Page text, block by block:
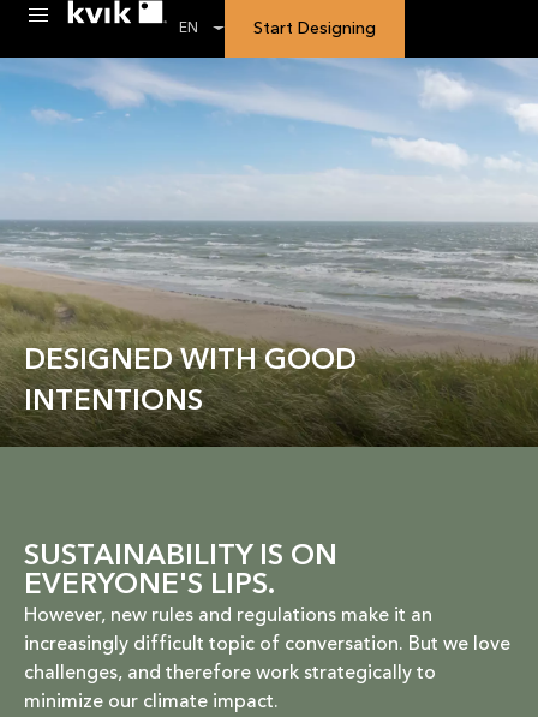
EN Start Designing
DESIGNED WITH GOOD
INTENTIONS
SUSTAINABILITY IS ON
EVERYONE'S LIPS.
However, new rules and regulations make it an
increasingly difficult topic of conversation. But we love
challenges, and therefore work strategically to
minimize our climate impact.